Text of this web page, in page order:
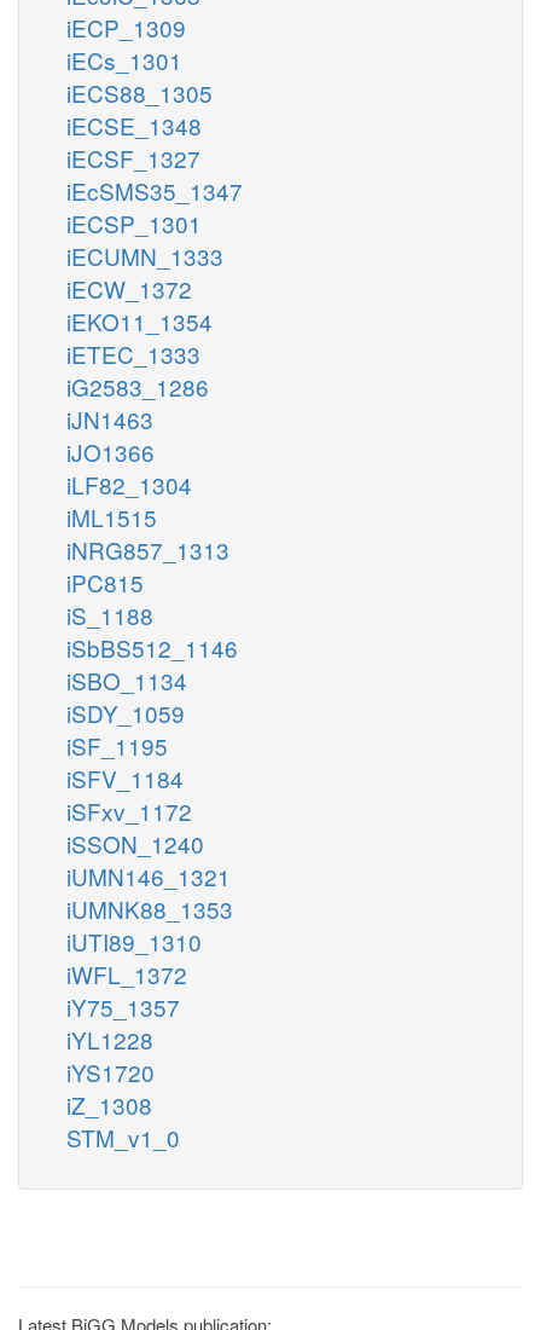
iECP_1309
iECs_1301
iECS88_1305
iECSE_1348
iECSF_1327
iEcSMS35_1347
iECSP_1301
iECUMN_1333
iECW_1372
iEKO11_1354
iETEC_1333
iG2583_1286
iJN1463
iJO1366
iLF82_1304
iML1515
iNRG857_1313
iPC815
iS_1188
iSbBS512_1146
iSBO_1134
iSDY_1059
iSF_1195
iSFV_1184
iSFxv_1172
iSSON_1240
iUMN146_1321
iUMNK88_1353
iUTI89_1310
iWFL_1372
iY75_1357
iYL1228
iYS1720
iZ_1308
STM_v1_0
Latest BiGG Models publication: